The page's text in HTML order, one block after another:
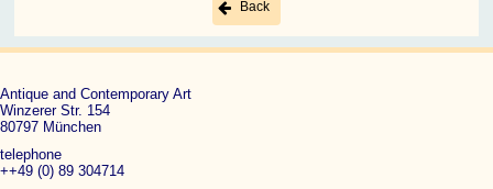
Back
Antique and Contemporary Art
Winzerer Str. 154
80797 München
telephone
++49 (0) 89 304714